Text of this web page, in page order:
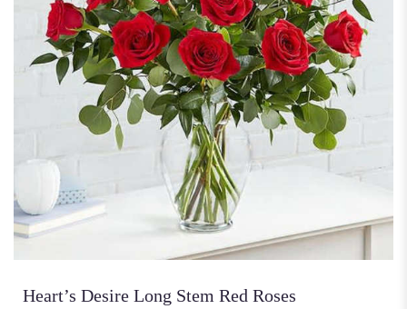
Heart’s Desire Long Stem Red Roses